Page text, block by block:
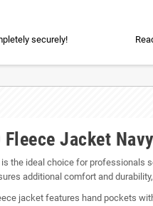
securely!
Jacket
is the ideal choice for professionals
additional comfort and
jacket features hand pockets